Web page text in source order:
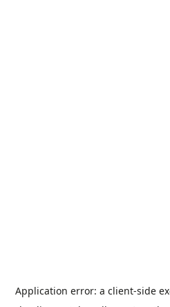
Application error: a client-side